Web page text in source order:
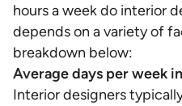
hours a week do interior
depends on a variety of
breakdown below:
Average days per week
Interior designers